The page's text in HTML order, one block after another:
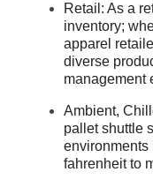
Retail: As a
inventory;
apparel
diverse
management
Ambient,
pallet shuttle
environments
fahrenheit to